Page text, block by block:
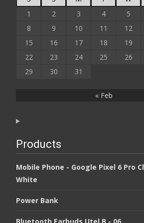
1
2 3 4 5
8
9 10 11 12
15
16 17 18 19
22
23 24 25 26
29
30 31
« Feb
Products
Mobile Phone - Google Pixel 6 Pro
White
Power Bank